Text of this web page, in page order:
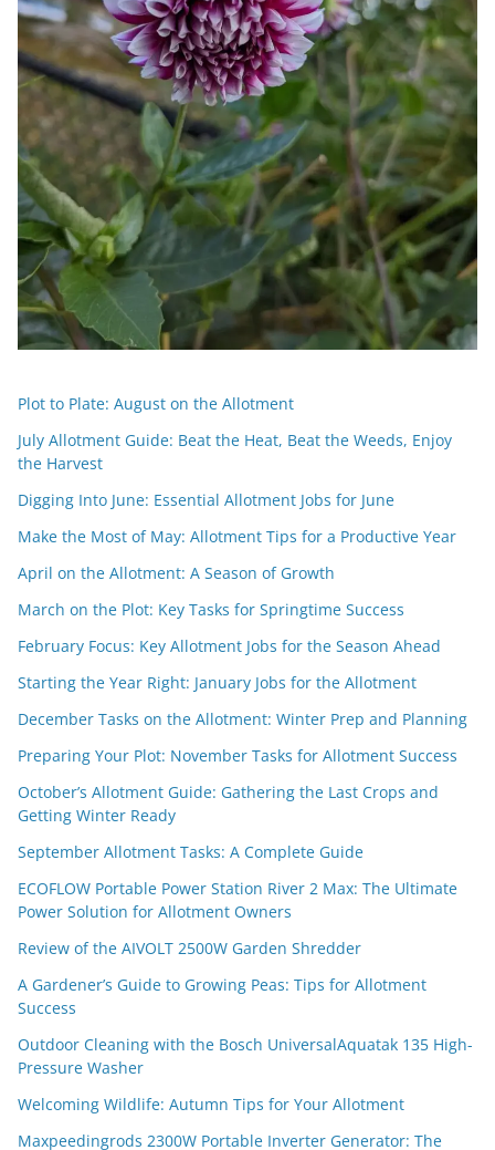
Plot to Plate: August on the Allotment
July Allotment Guide: Beat the Heat, Beat the Weeds, Enjoy
the Harvest
Digging Into June: Essential Allotment Jobs for June
Make the Most of May: Allotment Tips for a Productive Year
April on the Allotment: A Season of Growth
March on the Plot: Key Tasks for Springtime Success
February Focus: Key Allotment Jobs for the Season Ahead
Starting the Year Right: January Jobs for the Allotment
December Tasks on the Allotment: Winter Prep and Planning
Preparing Your Plot: November Tasks for Allotment Success
October’s Allotment Guide: Gathering the Last Crops and
Getting Winter Ready
September Allotment Tasks: A Complete Guide
ECOFLOW Portable Power Station River 2 Max: The Ultimate
Power Solution for Allotment Owners
Review of the AIVOLT 2500W Garden Shredder
A Gardener’s Guide to Growing Peas: Tips for Allotment
Success
Outdoor Cleaning with the Bosch UniversalAquatak 135 High-
Pressure Washer
Welcoming Wildlife: Autumn Tips for Your Allotment
Maxpeedingrods 2300W Portable Inverter Generator: The